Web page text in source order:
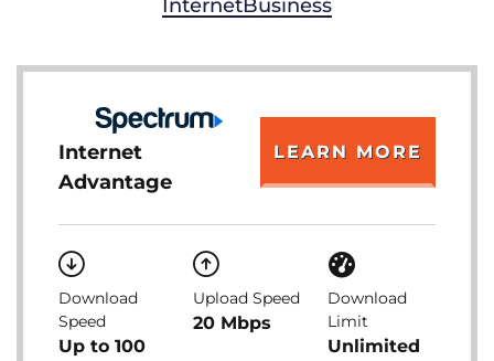
InternetBusiness
Internet
Advantage
LEARN MORE
Download
Speed
Up to 100
Upload Speed
20 Mbps
Download
Limit
Unlimited